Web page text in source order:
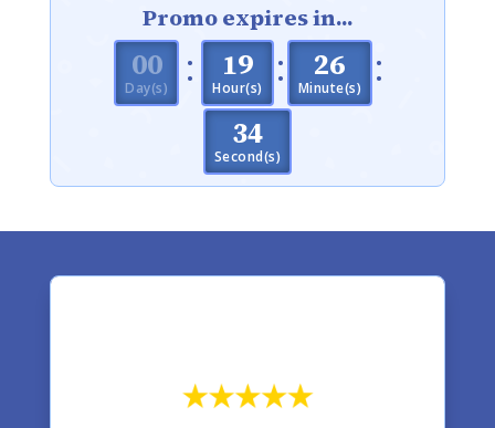
Promo expires in...
000
Day(s) : 19
Hour(s) : 26
Minute(s) :
33
Second(s)